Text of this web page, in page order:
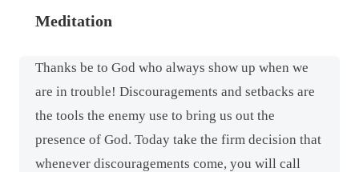
Meditation
Thanks be to God who always show up when we
are in trouble! Discouragements and setbacks are
the tools the enemy use to bring us out the
presence of God. Today take the firm decision that
whenever discouragements come, you will call